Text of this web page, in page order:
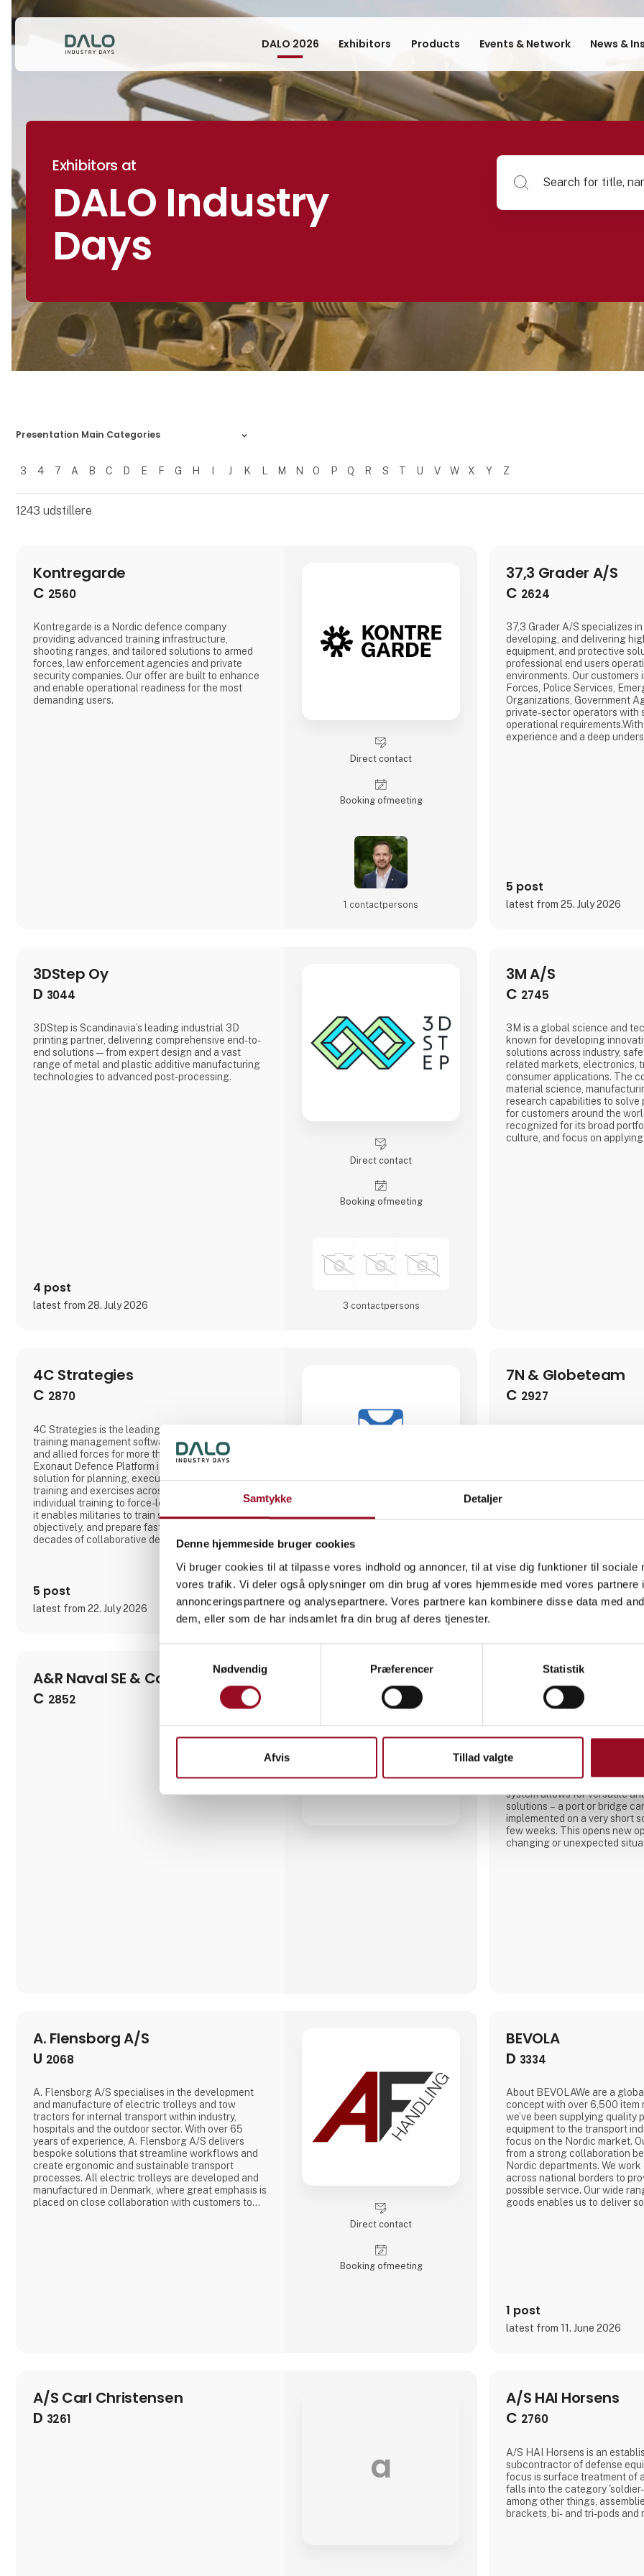
Samtykke Detaljer
Denne hjemmeside bruger cookies
Vi bruger cookies til at tilpasse vores indhold og annoncer, til at vise dig funktioner til sociale
vores trafik. Vi deler også oplysninger om din brug af vores hjemmeside med vores partnere
annonceringspartnere og analysepartnere. Vores partnere kan kombinere disse data med
dem, eller som de har indsamlet fra din brug af deres tjenester.
Nødvendig
Præferencer Statistik
Afvis Tillad valgte
DALO 2026 Exhibitors Products Events & Network News &
Exhibitors at
DALO Industry
Days
Search for title, name of
Presentation Main Categories
Filtrer resultater
3 4 7 A B C D E F G H I J K L M N O P Q R S T U V W X Y Z
1243 udstillere
Kontregarde
C 2560
Kontregarde is a Nordic defence company
providing advanced training infrastructure,
shooting ranges, and tailored solutions to armed
forces, law enforcement agencies and private
security companies. Our offer are built to enhance
and enable operational readiness for the most
demanding users.
Direct contact
Booking of­meeting
1 contact­persons
37,3 Grader A/S
C 2624
37,3 Grader A/S specializes
developing, and delivering
equipment, and protective
professional end users
environments. Our customers
Forces, Police Services,
Organizations, Government
private-sector operators with
operational
experience and a deep
5 post
latest from 25. July 2026
3DStep Oy
D 3044
3DStep is Scandinavia’s leading industrial 3D
printing partner, delivering comprehensive end-to-
end solutions—from expert design and a vast
range of metal and plastic additive manufacturing
technologies to advanced post-processing.
4 post
latest from 28. July 2026
Direct contact
Booking of­meeting
3 contact­persons
3M A/S
C 2745
3M is a global science and
known for developing
solutions across industry,
related markets, electronics,
consumer applications. The
material science,
research capabilities to solve
for customers around the
recognized for its broad
culture, and focus on
4C Strategies
C 2870
4C Strategies is the leading provider of defence
training management software, trusted by NATO
and allied forces for more than 25 years. Our
Exonaut Defence Platform is a proven, data-driven
solution for planning, executing, and evaluating
training and exercises across all domains. From
individual training to force-level combat readiness,
it enables militaries to train smarter, measure
objectively, and prepare faster. Built through
decades of collaborative development with armed
forces, Exonaut supports live, virtual, and
constructive training in a user-friendly COTS
platform that reduces cost, saves time, and delivers
measurable readiness. W
5 post
latest from 22. July 2026 2 contact­persons
7N & Globeteam
C 2927
years of experience as a
of the world's most complex
organizations responsible
cleared consultants across
operational continuity are
combine strategic advisory
supporting complex
4 post
latest from 28. July 2026
A&R Naval SE & Co. KG
C 2852
a
A-Laiturit Oy
modular concrete pontoon
interconnecting building
system allows for versatile
solutions – a port or bridge
implemented on a very short
few weeks. This opens new
changing or unexpected
A. Flensborg A/S
U 2068
A. Flensborg A/S specialises in the development
and manufacture of electric trolleys and tow
tractors for internal transport within industry,
hospitals and the outdoor sector. With over 65
years of experience, A. Flensborg A/S delivers
bespoke solutions that streamline workflows and
create ergonomic and sustainable transport
processes. All electric trolleys are developed and
manufactured in Denmark, where great emphasis is
placed on close collaboration with customers to
Direct contact
Booking of­meeting
BEVOLA
D 3334
About BEVOLAWe are a
concept with over 6,500 item
we’ve been supplying quality
equipment to the transport
focus on the Nordic market.
from a strong collaboration
Nordic departments. We
across national borders to
possible service. Our wide
goods enables us to deliver
1 post
latest from 11. June 2026
A/S Carl Christensen
D 3261
a
A/S HAI Horsens
C 2760
A/S HAI Horsens is an
subcontractor of defense
focus is surface treatment of
falls into the category
among other things,
brackets, bi- and tri-pods and